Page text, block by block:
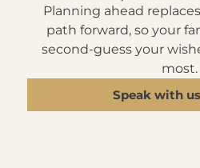
Planning ahead
path forward, so your
second-guess your
most.
Speak with